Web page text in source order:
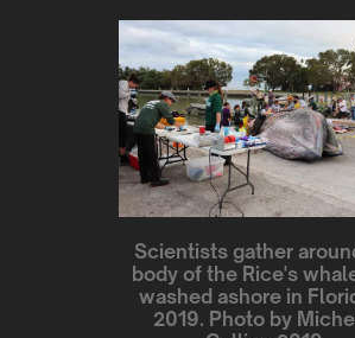
Scientists gather
body of the Rice's
washed ashore in
2019. Photo by